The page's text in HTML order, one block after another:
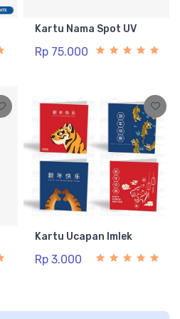
Kartu Nama Spot UV
Rp 75.000
Kartu Ucapan Imlek
Rp 3.000